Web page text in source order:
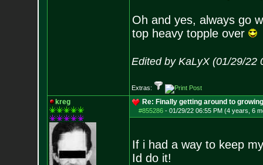
Oh and yes, always go
top heavy topple over
Edited by KaLyX (01/29/22
Extras:
kreg Re: Finally getting around to
#855286- 01/29/22 06:55 PM (4 years, 6
If i had a way to keep
Id do it!